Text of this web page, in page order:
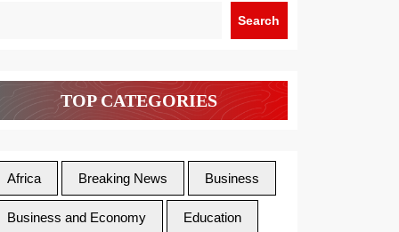
Search
TOP CATEGORIES
Africa Breaking News Business
Business and Economy Education